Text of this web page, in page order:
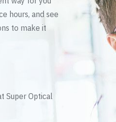
hours, and see
to make it
Super Optical